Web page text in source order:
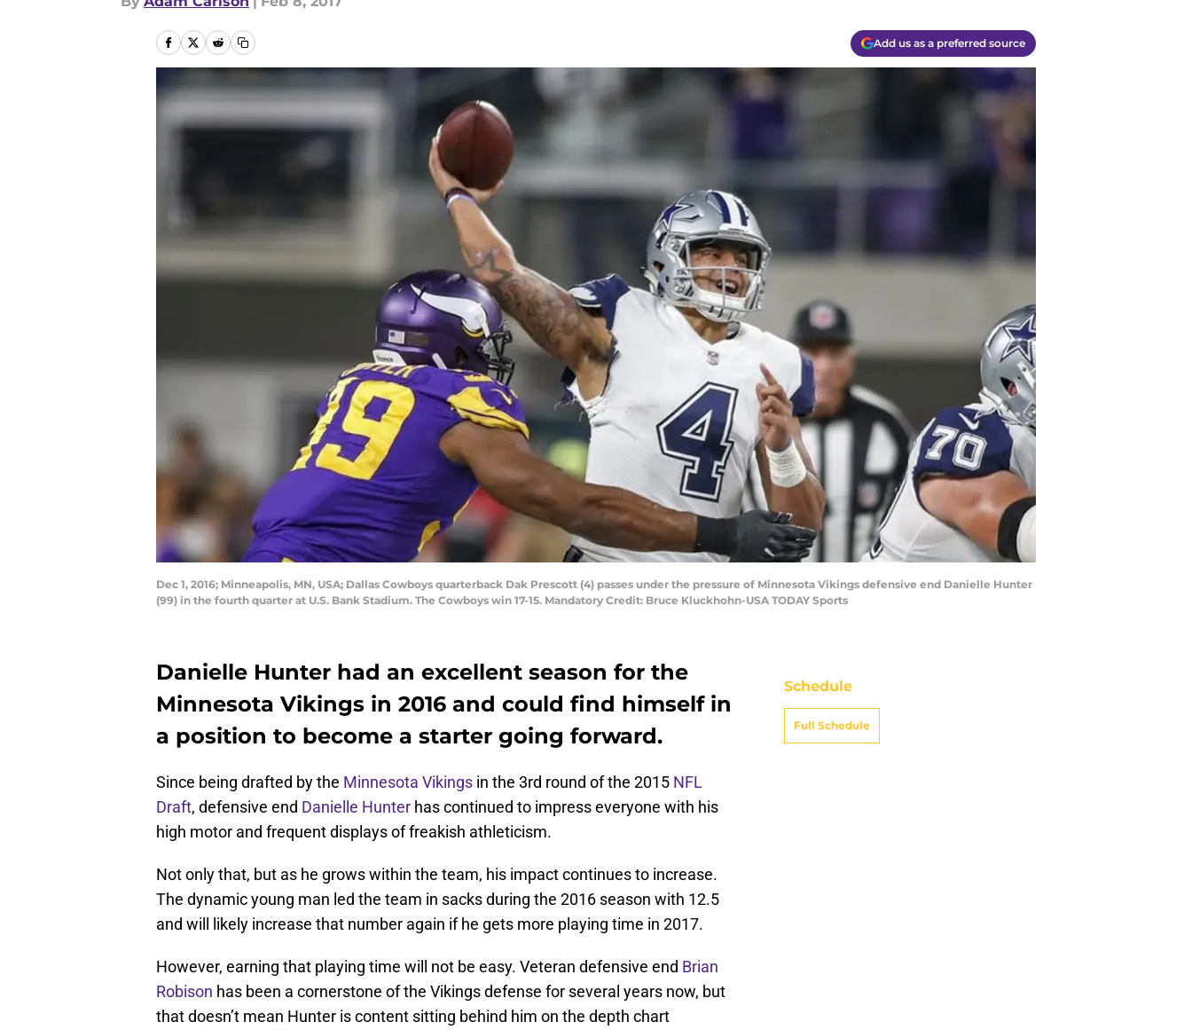
Add us as a preferred source
Dec 1, 2016; Minneapolis, MN, USA; Dallas Cowboys quarterback Dak Prescott (4) passes under the pressure of Minnesota Vikings defensive end Danielle Hunter
(99) in the fourth quarter at U.S. Bank Stadium. The Cowboys win 17-15. Mandatory Credit: Bruce Kluckhohn-USA TODAY Sports
Danielle Hunter had an excellent season for the
Minnesota Vikings in 2016 and could find himself in
a position to become a starter going forward.
Since being drafted by the Minnesota Vikings in the 3rd round of the 2015 NFL
Draft, defensive end Danielle Hunter has continued to impress everyone with his
high motor and frequent displays of freakish athleticism.
Not only that, but as he grows within the team, his impact continues to increase.
The dynamic young man led the team in sacks during the 2016 season with 12.5
and will likely increase that number again if he gets more playing time in 2017.
However, earning that playing time will not be easy. Veteran defensive end Brian
Robison has been a cornerstone of the Vikings defense for several years now, but
that doesn’t mean Hunter is content sitting behind him on the depth chart
Schedule
Full Schedule